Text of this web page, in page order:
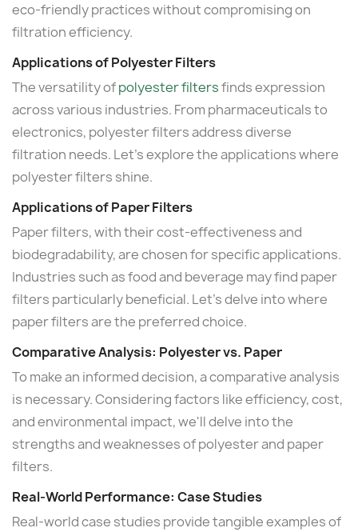
eco-friendly practices without compromising on
filtration efficiency.
Applications of Polyester Filters
The versatility ofpolyester filtersfinds expression
across various industries. From pharmaceuticals to
electronics, polyester filters address diverse
filtration needs. Let's explore the applications where
polyester filters shine.
Applications of Paper Filters
Paper filters, with their cost-effectiveness and
biodegradability, are chosen for specific applications.
Industries such as food and beverage may find paper
filters particularly beneficial. Let's delve into where
paper filters are the preferred choice.
Comparative Analysis: Polyester vs. Paper
To make an informed decision, a comparative analysis
is necessary. Considering factors like efficiency, cost,
and environmental impact, we'll delve into the
strengths and weaknesses of polyester and paper
filters.
Real-World Performance: Case Studies
Real-world case studies provide tangible examples of